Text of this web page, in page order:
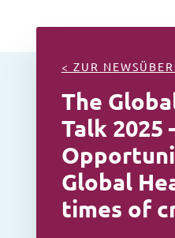
< ZUR
The
Talk 2025
Global
times of